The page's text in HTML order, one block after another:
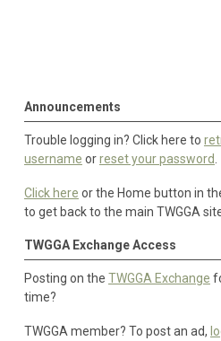
Announcements
Trouble logging in? Click here to
username orreset your password
Click here or the Home button in
to get back to the main TWGGA
TWGGA Exchange Access
Posting on the TWGGA Exchange
time?
TWGGA member? To post an ad,